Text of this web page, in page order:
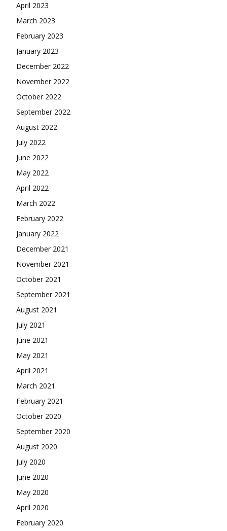
April 2023
March 2023
February 2023
January 2023
December 2022
November 2022
October 2022
September 2022
August 2022
July 2022
June 2022
May 2022
April 2022
March 2022
February 2022
January 2022
December 2021
November 2021
October 2021
September 2021
August 2021
July 2021
June 2021
May 2021
April 2021
March 2021
February 2021
October 2020
September 2020
August 2020
July 2020
June 2020
May 2020
April 2020
February 2020